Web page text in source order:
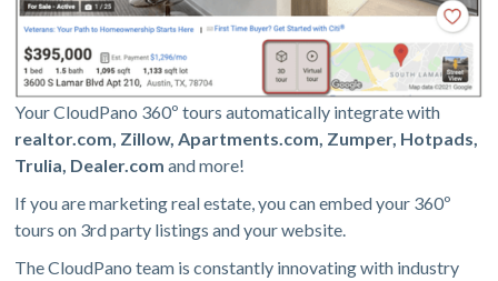
Your CloudPano 360º tours automatically integrate with
realtor.com, Zillow, Apartments.com, Zumper, Hotpads,
Trulia, Dealer.com and more!
If you are marketing real estate, you can embed your 360º
tours on 3rd party listings and your website.
The CloudPano team is constantly innovating with industry